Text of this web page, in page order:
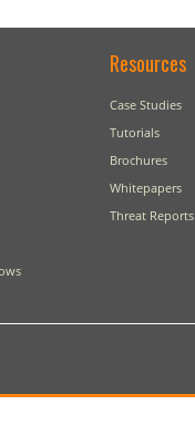
Resources
Case Studies
Tutorials
Brochures
Whitepapers
Threat Reports